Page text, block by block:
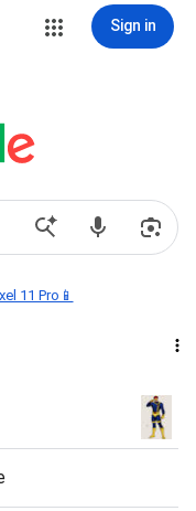
Sign in
11 Pro📱